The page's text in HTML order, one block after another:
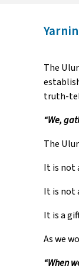
The
truth-
“We,
The
It is not
It is not
It is a
As we
“When